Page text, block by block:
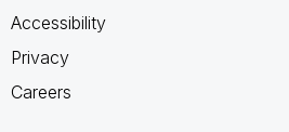
Accessibility
Privacy
Careers